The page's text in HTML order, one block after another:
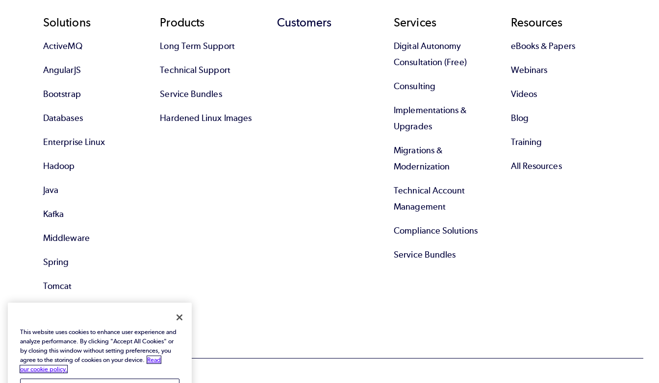
Footer
Solutions
ActiveMQ
AngularJS
Bootstrap
Databases
Enterprise Linux
Hadoop
Java
Kafka
Middleware
Spring
Tomcat
Products
Long Term Support
Technical Support
Service Bundles
Hardened Linux Images
Customers Services
Digital Autonomy
Consultation (Free)
Consulting
Implementations &
Upgrades
Migrations &
Modernization
Technical Account
Management
Compliance Solutions
Service Bundles
Resources
eBooks & Papers
Webinars
Videos
Blog
Training
All Resources
This website uses cookies to enhance user experience and
analyze performance. By clicking "Accept All Cookies" or
by closing this window without setting preferences, you
agree to the storing of cookies on your device.
Read
our cookie policy.